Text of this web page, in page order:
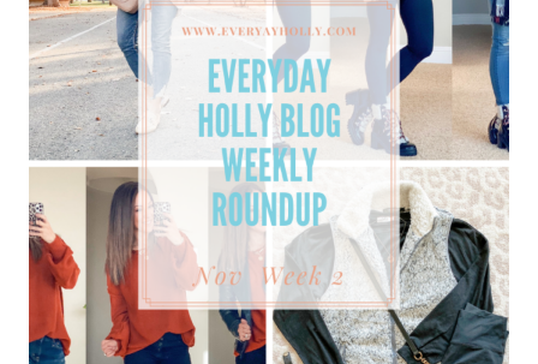
3
–
GIFT
GUIDES,
MUST-